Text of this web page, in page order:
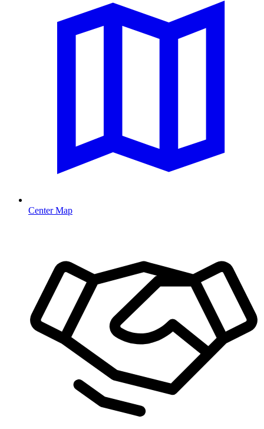
Center Map